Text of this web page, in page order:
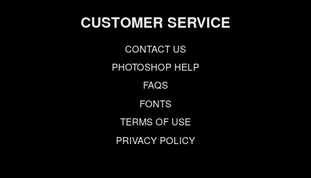
CUSTOMER SERVICE
CONTACT US
PHOTOSHOP HELP
FAQS
FONTS
TERMS OF USE
PRIVACY POLICY